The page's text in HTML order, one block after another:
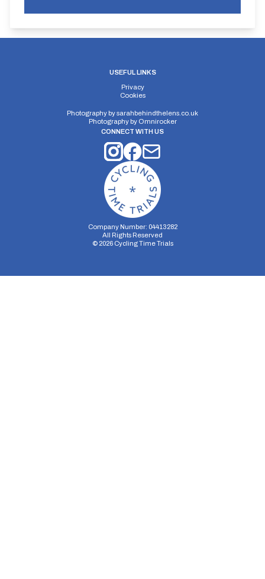
USEFUL LINKS
Privacy
Cookies
Photography bysarahbehindthelens.co.uk
Photography by Omnirocker
CONNECT WITH US
Company Number: 04413282
All Rights Reserved
© 2026Cycling Time Trials